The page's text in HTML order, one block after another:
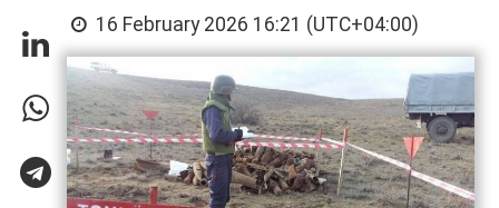
16 February 2026 16:21 (UTC+04:00)